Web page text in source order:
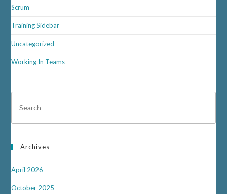
Scrum
Training Sidebar
Uncategorized
Working In Teams
Archives
April 2026
October 2025